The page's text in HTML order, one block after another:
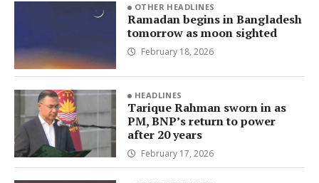
OTHER HEADLINES
Ramadan begins in Bangladesh
tomorrow as moon sighted
February 18, 2026
HEADLINES
Tarique Rahman sworn in as
PM, BNP’s return to power
after 20 years
February 17, 2026